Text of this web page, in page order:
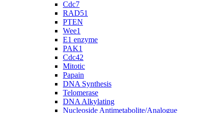
Cdc7
RAD51
PTEN
Wee1
E1 enzyme
PAK1
Cdc42
Mitotic
Papain
DNA Synthesis
Telomerase
DNA Alkylating
Nucleoside Antimetabolite/Analogue